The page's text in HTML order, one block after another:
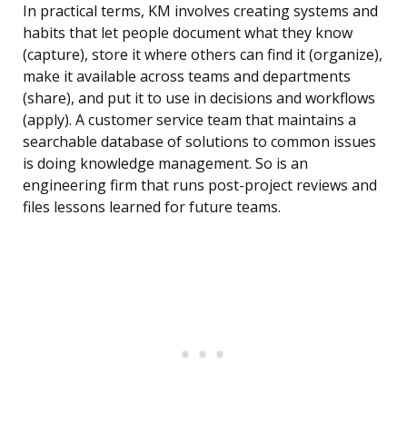
In practical terms, KM involves creating systems and
habits that let people document what they know
(capture), store it where others can find it (organize),
make it available across teams and departments
(share), and put it to use in decisions and workflows
(apply). A customer service team that maintains a
searchable database of solutions to common issues
is doing knowledge management. So is an
engineering firm that runs post-project reviews and
files lessons learned for future teams.